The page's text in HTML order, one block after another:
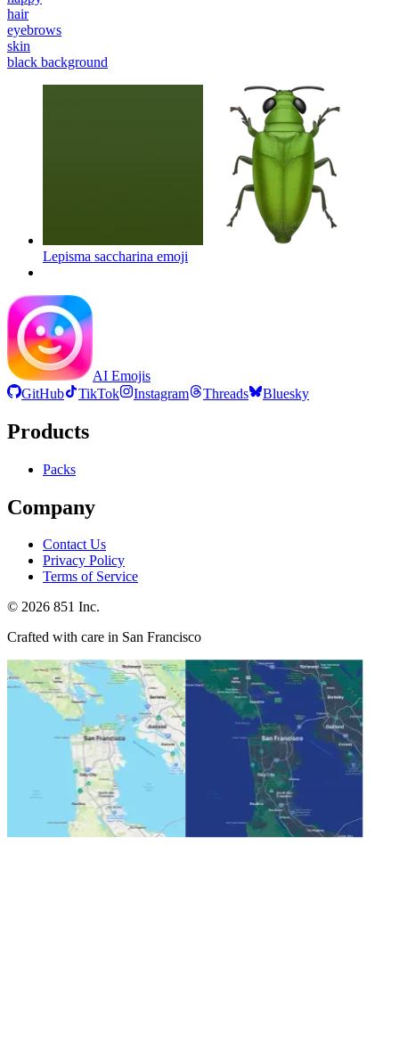
hair
eyebrows
skin
black background
Lepisma saccharina emoji
AI Emojis
GitHub
TikTok Instagram Threads Bluesky
Products
Packs
Company
Contact Us
Privacy Policy
Terms of Service
© 2026 851 Inc.
Crafted with care in San Francisco